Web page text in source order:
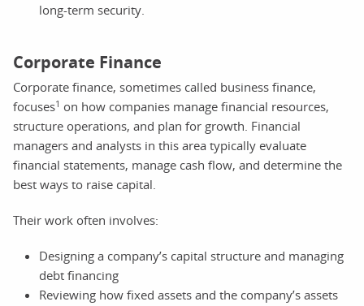
long-term security.
Corporate Finance
Corporate finance, sometimes called business finance,
focuses1 on how companies manage financial resources,
structure operations, and plan for growth. Financial
managers and analysts in this area typically evaluate
financial statements, manage cash flow, and determine the
best ways to raise capital.
Their work often involves:
Designing a company’s capital structure and managing
debt financing
Reviewing how fixed assets and the company’s assets